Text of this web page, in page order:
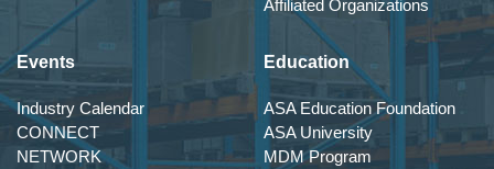
Affiliated Organizations
Events
Industry Calendar
CONNECT
NETWORK
Education
ASA Education Foundation
ASA University
MDM Program